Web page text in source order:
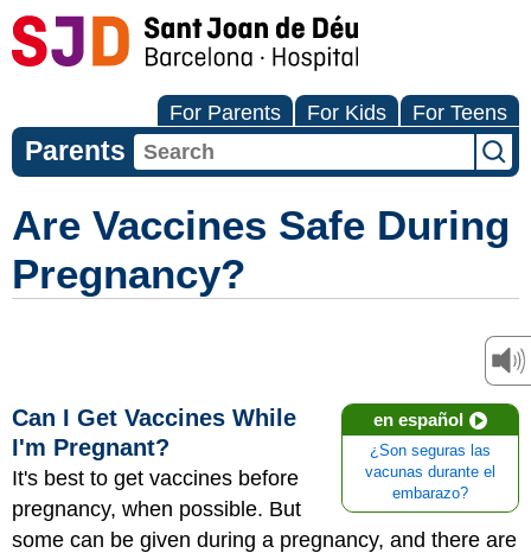
For Parents For Kids For Teens
Parents
Are Vaccines Safe During
Pregnancy?
en español
¿Son seguras las
vacunas durante el
embarazo?
Can I Get Vaccines While
I'm Pregnant?
It's best to get vaccines before
pregnancy, when possible. But
some can be given during a pregnancy, and there are